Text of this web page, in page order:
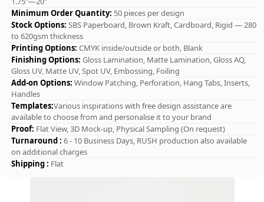
Minimum Order Quantity: 50 pieces per design
Stock Options: SBS Paperboard, Brown Kraft, Cardboard, Rigid — 280
to 620gsm thickness
Printing Options: CMYK inside/outside or both, Blank
Finishing Options: Gloss Lamination, Matte Lamination, Gloss AQ,
Gloss UV, Matte UV, Spot UV, Embossing, Foiling
Add-on Options: Window Patching, Perforation, Hang Tabs, Inserts,
Handles
Templates:Various inspirations with free design assistance are
available to choose from and personalise it to your brand
Proof: Flat View, 3D Mock-up, Physical Sampling (On request)
Turnaround : 6 - 10 Business Days, RUSH production also available
on additional charges
Shipping : Flat